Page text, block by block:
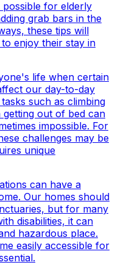
possible for elderly
grab bars in the
these tips will
enjoy their stay in
life when certain
our day-to-day
such as climbing
out of bed can
impossible. For
challenges may be
unique
can have a
Our homes should
but for many
disabilities, it can
hazardous place.
easily accessible for